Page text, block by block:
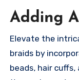
Adding
Elevate the
braids by
beads, hair cuffs,